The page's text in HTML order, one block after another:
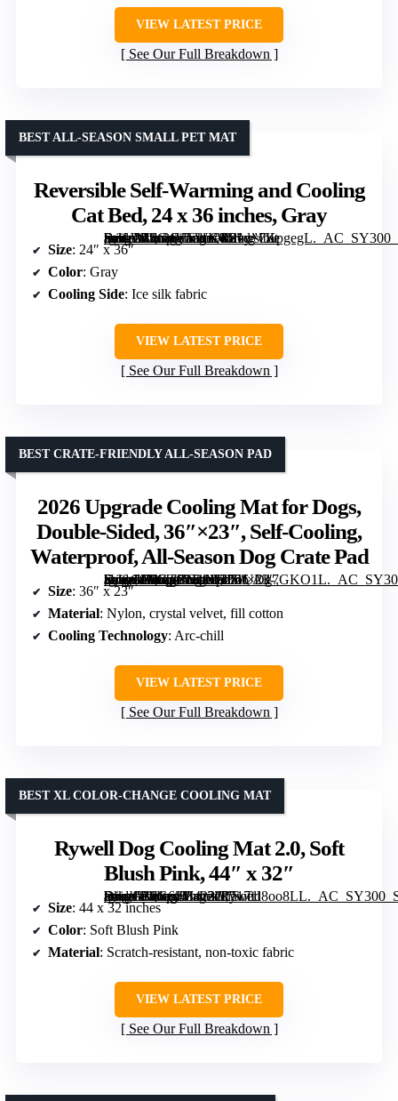
VIEW LATEST PRICE
See Our Full Breakdown
Reversible Self-Warming and Cooling
Cat Bed, 24 x 36 inches, Gray
[grimfaste asin=”B0G4VTWKCS” mode=”image” alt=”Reversible Self-Warming and Cooling Cat Bed, 24 x 36 inches, Gray” image=”https://m.media-amazon.com/images/I/81d+7KpgegL._AC_SY300_SX300_QL70_FMwebp_.jpg” link=”0″]
BEST ALL-SEASON SMALL PET MAT
Size: 24″ x 36″
Color: Gray
Cooling Side: Ice silk fabric
VIEW LATEST PRICE
See Our Full Breakdown
2026 Upgrade Cooling Mat for Dogs,
Double-Sided, 36″×23″, Self-Cooling,
Waterproof, All-Season Dog Crate Pad
[grimfaste asin=”B0GTP1D11F” mode=”image” alt=”2026 Upgrade Cooling Mat for Dogs, Double-Sided, 36″×23″, Self-Cooling, Waterproof, All-Season Dog Crate Pad” image=”https://m.media-amazon.com/images/I/71UDg7GKO1L._AC_SY300_SX300_QL70_FMwebp_.jpg” link=”0″]
BEST CRATE-FRIENDLY ALL-SEASON PAD
Size: 36″ x 23″
Material: Nylon, crystal velvet, fill cotton
Cooling Technology: Arc-chill
VIEW LATEST PRICE
See Our Full Breakdown
Rywell Dog Cooling Mat 2.0, Soft
Blush Pink, 44″ x 32″
[grimfaste asin=”B0G6ZB422G” mode=”image” alt=”Rywell Dog Cooling Mat 2.0, Soft Blush Pink, 44″ x 32″” image=”https://m.media-amazon.com/images/I/717id8oo8LL._AC_SY300_SX300_QL70_FMwebp_.jpg” link=”0″]
BEST XL COLOR-CHANGE COOLING MAT
Size: 44 x 32 inches
Color: Soft Blush Pink
Material: Scratch-resistant, non-toxic fabric
VIEW LATEST PRICE
See Our Full Breakdown